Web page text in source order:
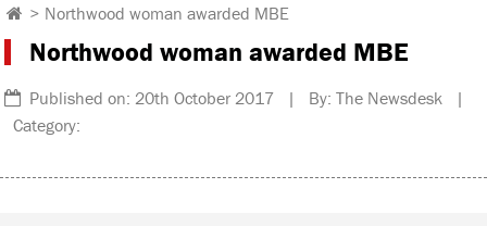
> Northwood woman awarded MBE
Northwood woman awarded MBE
Published on: 20th October 2017 | By: The Newsdesk |
Category: